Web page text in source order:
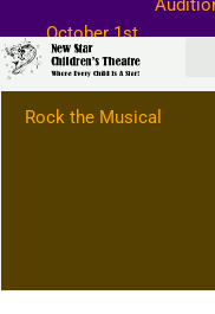
to
content
Rock the Musical